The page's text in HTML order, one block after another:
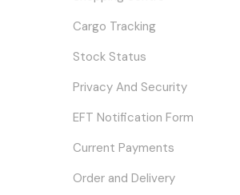
Cargo Tracking
Stock Status
Privacy And Security
EFT Notification Form
Current Payments
Order and Delivery